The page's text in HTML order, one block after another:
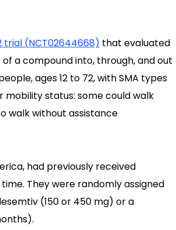
trial (NCT02644668) that evaluated
a compound into, through, and out
ages 12 to 72, with SMA types
mobility status: some could walk
walk without assistance
had previously received
They were randomly assigned
(150 or 450 mg) or a